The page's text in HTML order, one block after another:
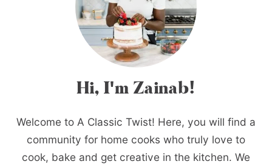
Hi, I'm Zainab!
Welcome to A Classic Twist! Here, you will find a
community for home cooks who truly love to
cook, bake and get creative in the kitchen. We